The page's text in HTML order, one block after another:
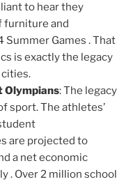
to hear they
furniture and
Games . That
is exactly the legacy
Olympians: The legacy
sport. The athletes’
are projected to
a net economic
. Over 2 million school